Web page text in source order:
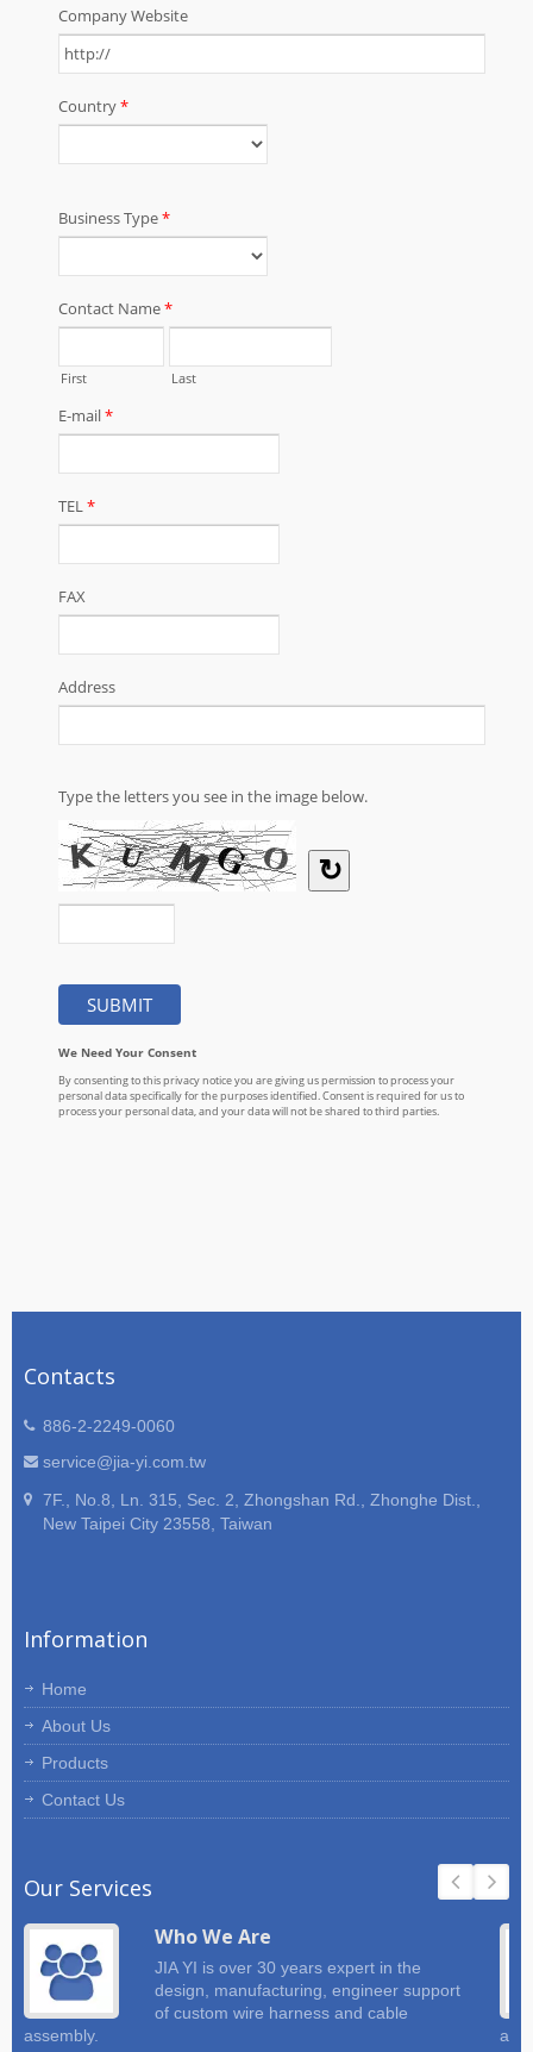
Contacts
886-2-2249-0060
service@jia-yi.com.tw
7F., No.8, Ln. 315, Sec. 2, Zhongshan Rd., Zhonghe Dist.,
New Taipei City 23558, Taiwan
Information
Home
About Us
Products
Contact Us
Our Services
Who We Are
JIA YI is over 30 years expert in the
design, manufacturing, engineer support
of custom wire harness and cable
assembly.
and